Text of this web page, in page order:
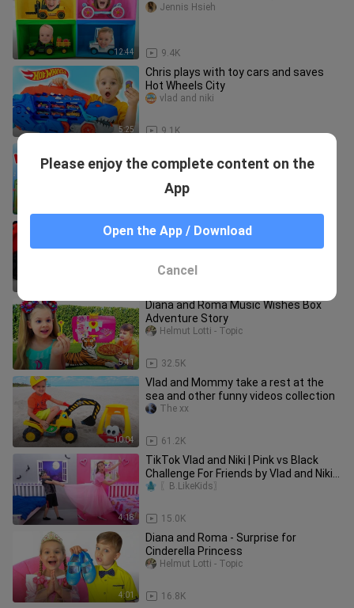
12:44 9.4K
Jennis Hsieh
5:25
Chris plays with toy cars and saves
Hot Wheels City
9.1K
vlad and niki
music
TikTok Vlad and Niki | Monster under
my bed story | Views+25
5:41
Diana and Roma Music Wishes Box
Adventure Story
32.5K
Helmut Lotti - Topic
10:04
Vlad and Mommy take a rest at the
sea and other funny videos collection
61.2K
The xx
4:18
TikTok Vlad and Niki | Pink vs Black
Challenge For Friends by Vlad and Niki |
Views+75
15.0K
〖B.LikeKids〗
4:01
Diana and Roma - Surprise for
Cinderella Princess
16.8K
Helmut Lotti - Topic
Please enjoy the complete content on the
App
Open the App / Download
Cancel